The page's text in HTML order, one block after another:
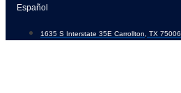
Skip
content
Español
1635 S Interstate 35E Carrollton, TX 75006